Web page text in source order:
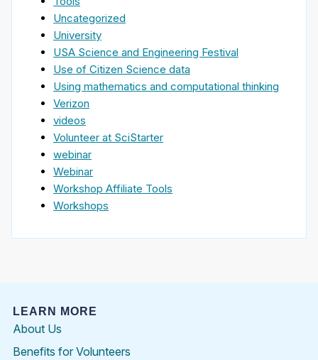
Uncategorized
University
USA Science and Engineering Festival
Use of Citizen Science data
Using mathematics and computational thinking
Verizon
videos
Volunteer at SciStarter
webinar
Webinar
Workshop Affiliate Tools
Workshops
LEARN MORE
About Us
Benefits for Volunteers